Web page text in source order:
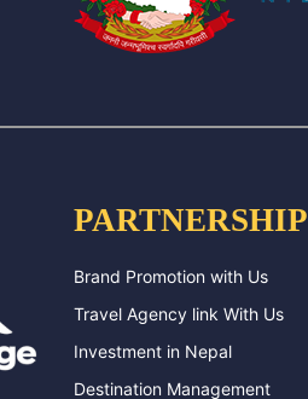
PARTNERSHIP
Brand Promotion with Us
Travel Agency link With Us
Investment in Nepal
Destination Management